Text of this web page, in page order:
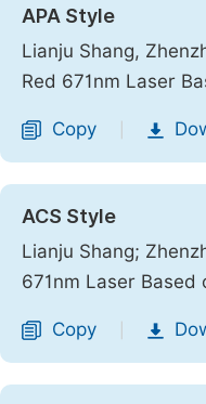
APA Style
Lianju Shang,
Red 671nm Laser
Copy
ACS Style
Lianju Shang;
671nm Laser Based
Copy